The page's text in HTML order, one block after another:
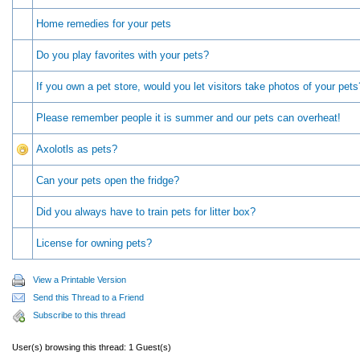
Home remedies for your pets
Do you play favorites with your pets?
If you own a pet store, would you let visitors take photos of your
Please remember people it is summer and our pets can overheat!
Axolotls as pets?
Can your pets open the fridge?
Did you always have to train pets for litter box?
License for owning pets?
View a Printable Version
Send this Thread to a Friend
Subscribe to this thread
User(s) browsing this thread: 1 Guest(s)